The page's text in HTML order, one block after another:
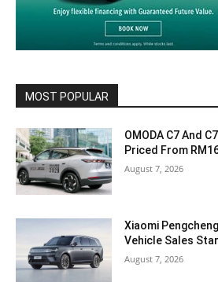
MOST POPULAR
OMODA C7 And
Priced From
August 7, 2026
Xiaomi
Vehicle Sales
August 7, 2026